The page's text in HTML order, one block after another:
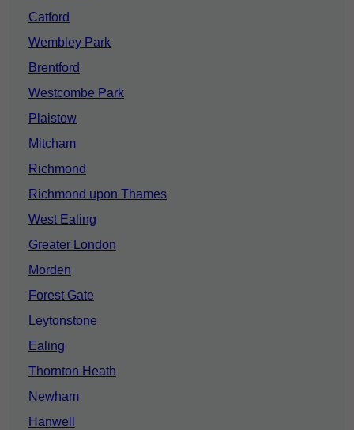
Catford
Wembley Park
Brentford
Westcombe Park
Plaistow
Mitcham
Richmond
Richmond upon Thames
West Ealing
Greater London
Morden
Forest Gate
Leytonstone
Ealing
Thornton Heath
Newham
Hanwell